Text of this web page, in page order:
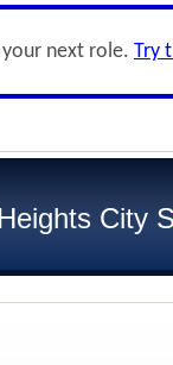
next role. Try
City